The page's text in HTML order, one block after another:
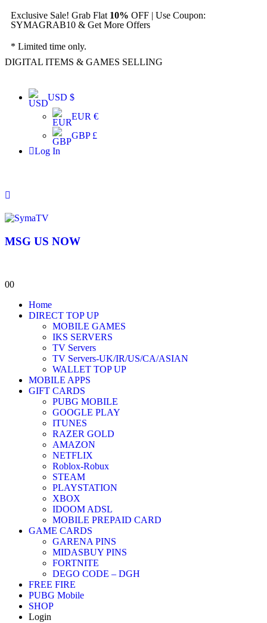
Exclusive Sale! Grab Flat 10% OFF | Use Coupon:
SYMAGRAB10 & Get More Offers
* Limited time only.
DIGITAL ITEMS & GAMES SELLING
USD $
EUR €
GBP £
Log In
MSG US NOW
00
Home
DIRECT TOP UP
MOBILE GAMES
IKS SERVERS
TV Servers
TV Servers-UK/IR/US/CA/ASIAN
WALLET TOP UP
MOBILE APPS
GIFT CARDS
PUBG MOBILE
GOOGLE PLAY
ITUNES
RAZER GOLD
AMAZON
NETFLIX
Roblox-Robux
STEAM
PLAYSTATION
XBOX
IDOOM ADSL
MOBILE PREPAID CARD
GAME CARDS
GARENA PINS
MIDASBUY PINS
FORTNITE
DEGO CODE – DGH
FREE FIRE
PUBG Mobile
SHOP
Login